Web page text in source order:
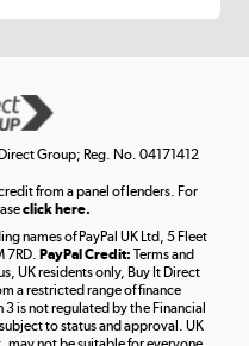
Get the look for less
Shop now »
Take to the skies
Shop now »
Group; Reg. No. 04171412
from a panel of lenders. For
click here.
names of PayPal UK Ltd, 5 Fleet
7RD. PayPal Credit: Terms and
UK residents only, Buy It Direct
a restricted range of finance
3 is not regulated by the Financial
to status and approval. UK